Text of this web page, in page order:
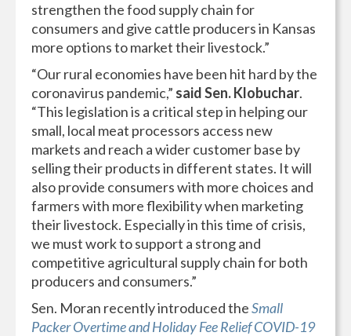
strengthen the food supply chain for
consumers and give cattle producers in Kansas
more options to market their livestock.”
“Our rural economies have been hit hard by the
coronavirus pandemic,” said Sen. Klobuchar.
“This legislation is a critical step in helping our
small, local meat processors access new
markets and reach a wider customer base by
selling their products in different states. It will
also provide consumers with more choices and
farmers with more flexibility when marketing
their livestock. Especially in this time of crisis,
we must work to support a strong and
competitive agricultural supply chain for both
producers and consumers.”
Sen. Moran recently introduced theSmall
Packer Overtime and Holiday Fee Relief COVID-19